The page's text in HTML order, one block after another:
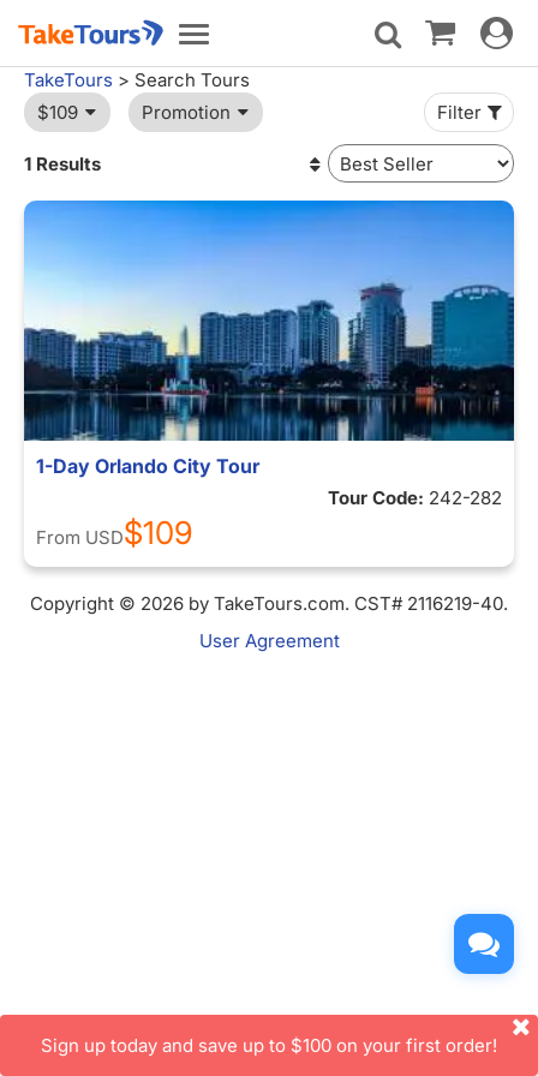
Toggle
navigation
Toggle
TakeTours > Search Tours
$109
Promotion Filter
1 Results
1-Day Orlando City Tour
Tour Code: 242-282
From USD$109
Copyright © 2026 by TakeTours.com. CST# 2116219-40.
User Agreement
Sign up today and save up to $100 on your first order!